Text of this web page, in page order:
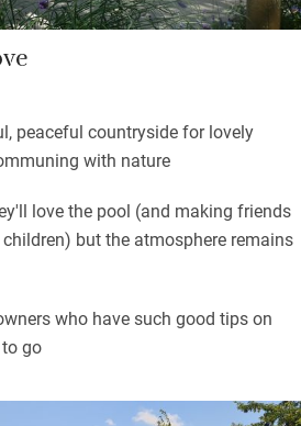
peaceful countryside for lovely
with nature
love the pool (and making friends
but the atmosphere remains
who have such good tips on
go